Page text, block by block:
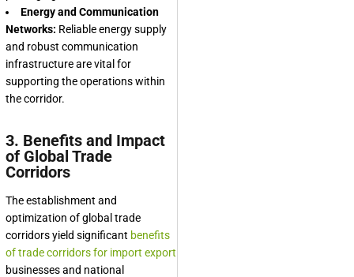
Energy and Communication
Networks: Reliable energy supply
and robust communication
infrastructure are vital for
supporting the operations within
the corridor.
3. Benefits and Impact
of Global Trade
Corridors
The establishment and
optimization of global trade
corridors yield significant benefits
of trade corridors for import export
businesses and national